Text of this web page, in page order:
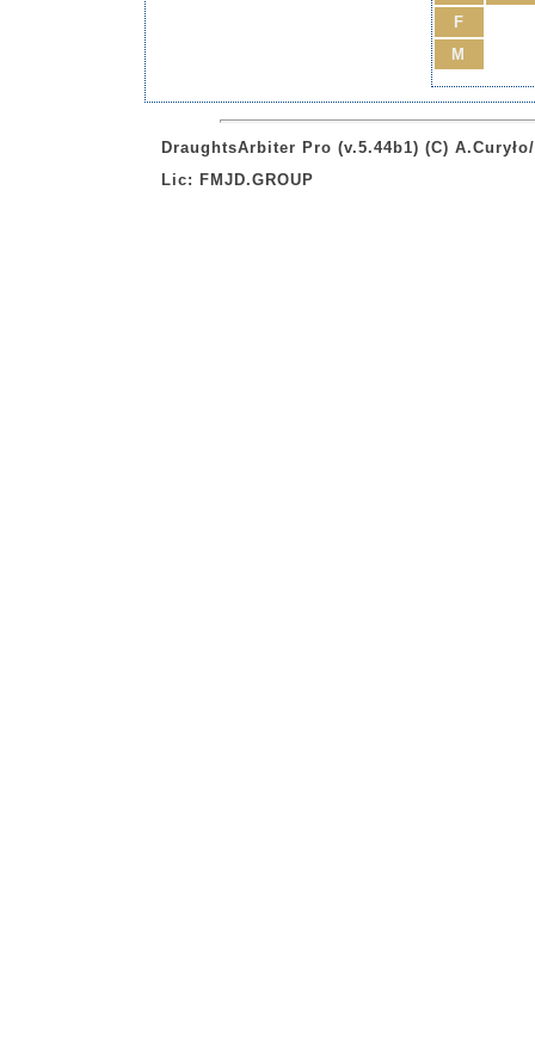
F
M
DraughtsArbiter Pro (v.5.44b1) (C)
Lic: FMJD.GROUP